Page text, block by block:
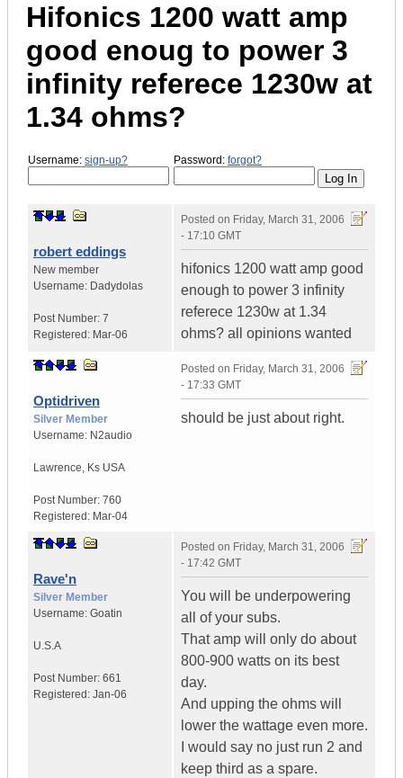
Hifonics 1200 watt amp
good enoug to power 3
infinity referece 1230w at
1.34 ohms?
Username: sign-up? Password: forgot?
robert eddings
New member
Username: Dadydolas
Post Number: 7
Registered: Mar-06
Posted on Friday, March 31, 2006
- 17:10 GMT
hifonics 1200 watt amp good
enough to power 3 infinity
referece 1230w at 1.34
ohms? all opinions wanted
Optidriven
Silver Member
Username: N2audio
Lawrence, Ks USA
Post Number: 760
Registered: Mar-04
Posted on Friday, March 31, 2006
- 17:33 GMT
should be just about right.
Rave'n
Silver Member
Username: Goatin
U.S.A
Post Number: 661
Registered: Jan-06
Posted on Friday, March 31, 2006
- 17:42 GMT
You will be underpowering
all of your subs.
That amp will only do about
800-900 watts on its best
day.
And upping the ohms will
lower the wattage even more.
I would say no just run 2 and
keep third as a spare.